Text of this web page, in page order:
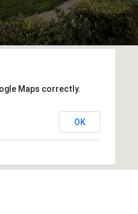
Maps correctly.
OK